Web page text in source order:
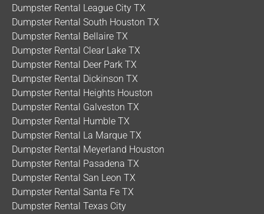
Dumpster Rental League City TX
Dumpster Rental South Houston TX
Dumpster Rental Bellaire TX
Dumpster Rental Clear Lake TX
Dumpster Rental Deer Park TX
Dumpster Rental Dickinson TX
Dumpster Rental Heights Houston
Dumpster Rental Galveston TX
Dumpster Rental Humble TX
Dumpster Rental La Marque TX
Dumpster Rental Meyerland Houston
Dumpster Rental Pasadena TX
Dumpster Rental San Leon TX
Dumpster Rental Santa Fe TX
Dumpster Rental Texas City